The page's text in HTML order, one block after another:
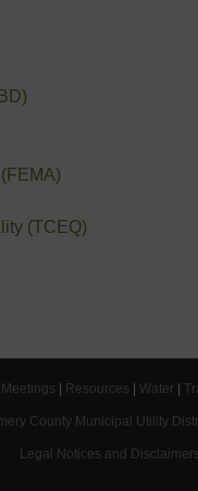
(TCEQ)
Meetings | Resources | Water|
County Municipal Utility
Legal Notices and Disclaimers